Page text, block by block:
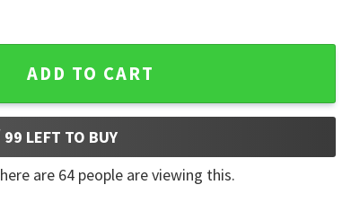
ADD TO CART
99 LEFT TO BUY
are 64 people are viewing this.